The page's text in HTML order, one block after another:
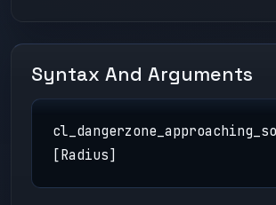
Syntax And Arguments
[Radius]